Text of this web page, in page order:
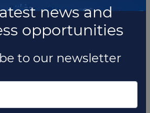
PPP project in New
Rail Group in New Zealand has
for its Light rail network and
news and
opportunities
to our newsletter